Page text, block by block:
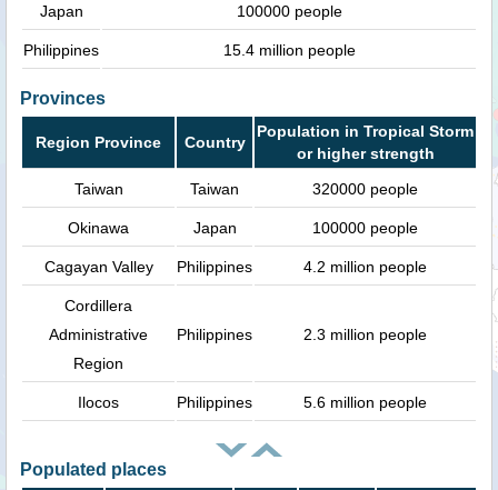
Japan 100000 people
Philippines 15.4 million people
Provinces
Region Province Country
Population in Tropical Storm
or higher strength
Taiwan
Taiwan 320000 people
Okinawa Japan 100000 people
Cagayan Valley Philippines 4.2 million people
Cordillera
Administrative
Region
Philippines 2.3 million people
Ilocos Philippines 5.6 million people
Populated places